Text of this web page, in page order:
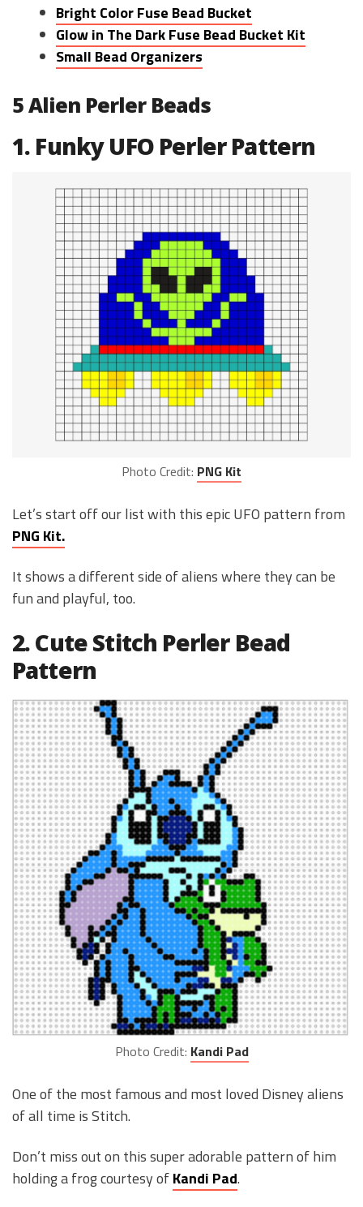
Bright Color Fuse Bead Bucket
Glow in The Dark Fuse Bead Bucket Kit
Small Bead Organizers
5 Alien Perler Beads
1. Funky UFO Perler Pattern
Photo Credit: PNG Kit
Let’s start off our list with this epic UFO pattern from
PNG Kit.
It shows a different side of aliens where they can be
fun and playful, too.
2. Cute Stitch Perler Bead
Pattern
Photo Credit: Kandi Pad
One of the most famous and most loved Disney aliens
of all time is Stitch.
Don’t miss out on this super adorable pattern of him
holding a frog courtesy ofKandi Pad.